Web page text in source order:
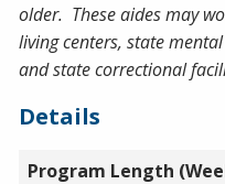
older. These aides may
living centers, state
and state correctional
Details
Program Length